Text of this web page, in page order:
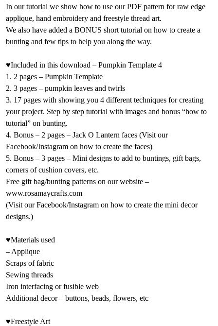
In our tutorial we show how to use our PDF pattern for raw edge
applique, hand embroidery and freestyle thread art.
We also have added a BONUS short tutorial on how to create a
bunting and few tips to help you along the way.
♥Included in this download – Pumpkin Template 4
1. 2 pages – Pumpkin Template
2. 3 pages – pumpkin leaves and twirls
3. 17 pages with showing you 4 different techniques for creating
your project. Step by step tutorial with images and bonus “how to
tutorial” on bunting.
4. Bonus – 2 pages – Jack O Lantern faces (Visit our
Facebook/Instagram on how to create the faces)
5. Bonus – 3 pages – Mini designs to add to buntings, gift bags,
corners of cushion covers, etc.
Free gift bag/bunting patterns on our website –
www.rosamaycrafts.com
(Visit our Facebook/Instagram on how to create the mini decor
designs.)
♥Materials used
– Applique
Scraps of fabric
Sewing threads
Iron interfacing or fusible web
Additional decor – buttons, beads, flowers, etc
♥Freestyle Art